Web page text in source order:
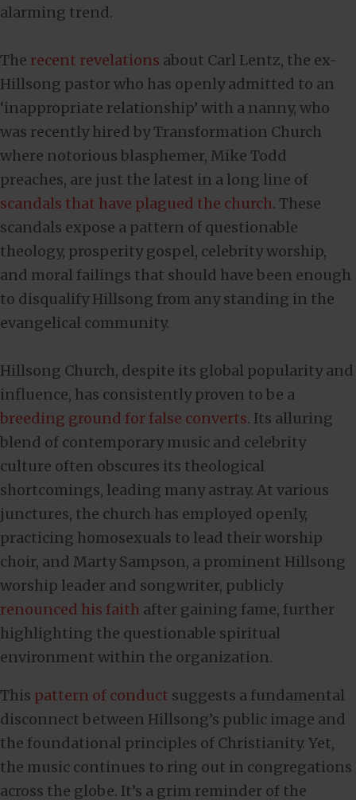
alarming trend.
The recent revelations about Carl Lentz, the ex-
Hillsong pastor who has openly admitted to an
‘inappropriate relationship’ with a nanny, who
was recently hired by Transformation Church
where notorious blasphemer, Mike Todd
preaches, are just the latest in a long line of
scandals that have plagued the church. These
scandals expose a pattern of questionable
theology, prosperity gospel, celebrity worship,
and moral failings that should have been enough
to disqualify Hillsong from any standing in the
evangelical community.
Hillsong Church, despite its global popularity and
influence, has consistently proven to be a
breeding ground for false converts. Its alluring
blend of contemporary music and celebrity
culture often obscures its theological
shortcomings, leading many astray. At various
junctures, the church has employed openly,
practicing homosexuals to lead their worship
choir, and Marty Sampson, a prominent Hillsong
worship leader and songwriter, publicly
renounced his faith after gaining fame, further
highlighting the questionable spiritual
environment within the organization.
This pattern of conduct suggests a fundamental
disconnect between Hillsong’s public image and
the foundational principles of Christianity. Yet,
the music continues to ring out in congregations
across the globe. It’s a grim reminder of the